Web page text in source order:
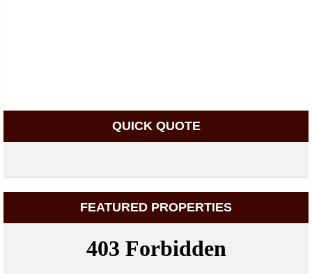
QUICK QUOTE
FEATURED PROPERTIES